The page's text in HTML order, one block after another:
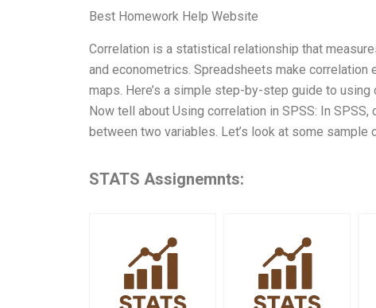
Best Homework Help Website
Correlation is a statistical relationship that
and econometrics. Spreadsheets make
maps. Here’s a simple step-by-step guide to
Now tell about Using correlation in SPSS: In
between two variables. Let’s look at some
STATS Assignemnts: